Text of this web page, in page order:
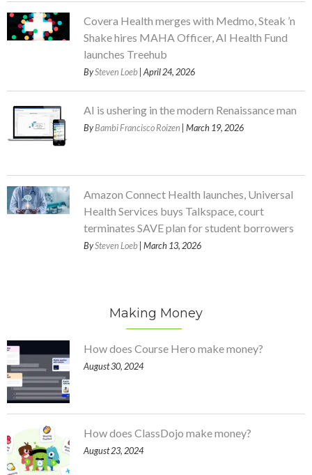
Covera Health merges with Medmo, Steak ’n
Shake hires MAHA Officer, AI Health Fund
launches Treehub
BySteven Loeb | April 24, 2026
AI is ushering in the modern Renaissance man
ByBambi Francisco Roizen | March 19, 2026
Amazon Connect Health launches, Universal
Health Services buys Talkspace, court
terminates SAVE plan for student borrowers
BySteven Loeb | March 13, 2026
Making Money
How does Course Hero make money?
August 30, 2024
How does ClassDojo make money?
August 23, 2024